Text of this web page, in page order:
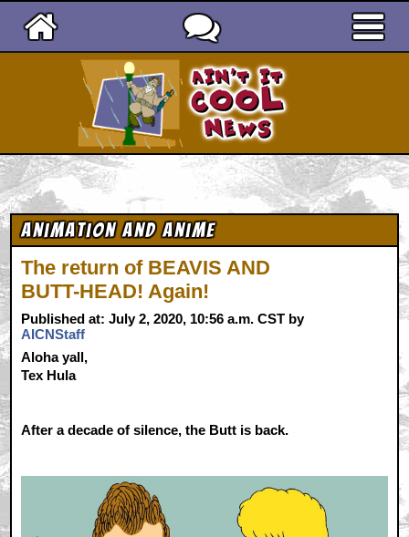
Animation and Anime
The return of BEAVIS AND
BUTT-HEAD! Again!
Published at: July 2, 2020, 10:56 a.m. CST by
AICNStaff
Aloha yall,
Tex Hula
After a decade of silence, the Butt is back.